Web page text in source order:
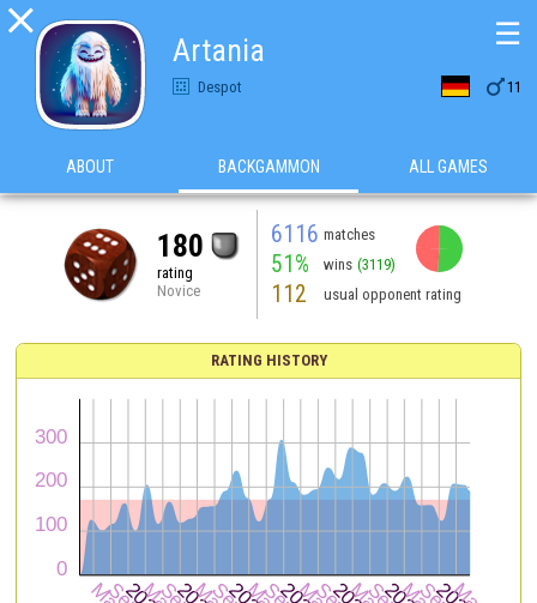

Artania
Despot 11
☰
ABOUT BACKGAMMON ALL GAMES
180
rating
Novice
6116 matches
51% wins (3119)
112 usual opponent rating
RATING HISTORY